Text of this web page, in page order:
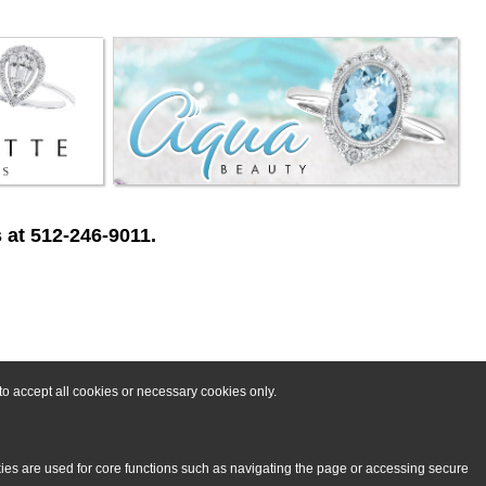
accept all cookies or necessary cookies only.
are used for core functions such as navigating the page or accessing secure
512-246-9011.